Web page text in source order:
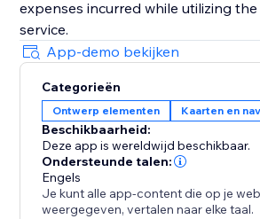
expenses incurred while utilizing
App-demo bekijken
Categorieën
Ontwerp elementen Kaarten en
Beschikbaarheid:
Deze app is wereldwijd beschikbaar.
Ondersteunde talen:
Engels
Je kunt alle app-content die op je
weergegeven, vertalen naar elke taal.